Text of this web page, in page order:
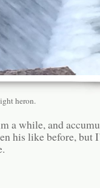
heron.
a while, and
his like before, but